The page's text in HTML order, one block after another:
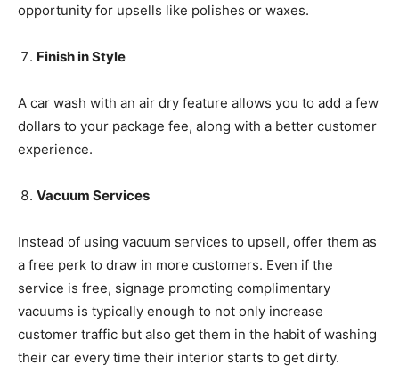
opportunity for upsells like polishes or waxes.
Finish in Style
A car wash with an air dry feature allows you to add a few
dollars to your package fee, along with a better customer
experience.
Vacuum Services
Instead of using vacuum services to upsell, offer them as
a free perk to draw in more customers. Even if the
service is free, signage promoting complimentary
vacuums is typically enough to not only increase
customer traffic but also get them in the habit of washing
their car every time their interior starts to get dirty.